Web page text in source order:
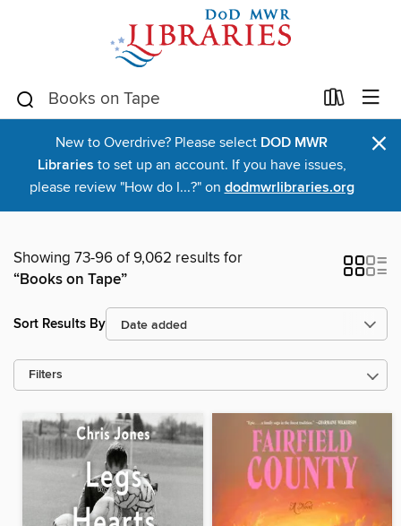
New to Overdrive? Please select DOD MWR
Libraries to set up an account. If you have issues,
please review "How do I...?" on dodmwrlibraries.org
×
Showing 73-96 of 9,062 results for
“Books on Tape”
Sort Results By
Filters